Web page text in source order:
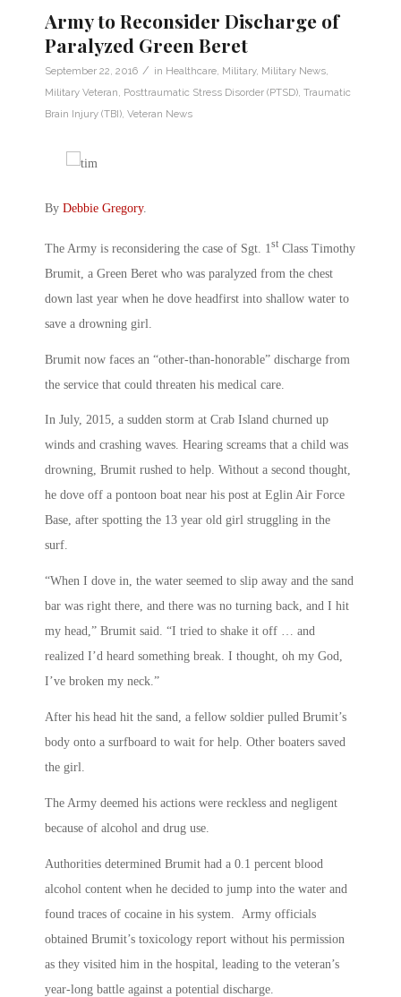
Army to Reconsider Discharge of
Paralyzed Green Beret
September 22, 2016 / in Healthcare, Military, Military News,
Military Veteran, Posttraumatic Stress Disorder (PTSD), Traumatic
Brain Injury (TBI), Veteran News
By Debbie Gregory.
The Army is reconsidering the case of Sgt. 1st Class Timothy
Brumit, a Green Beret who was paralyzed from the chest
down last year when he dove headfirst into shallow water to
save a drowning girl.
Brumit now faces an “other-than-honorable” discharge from
the service that could threaten his medical care.
In July, 2015, a sudden storm at Crab Island churned up
winds and crashing waves. Hearing screams that a child was
drowning, Brumit rushed to help. Without a second thought,
he dove off a pontoon boat near his post at Eglin Air Force
Base, after spotting the 13 year old girl struggling in the
surf.
“When I dove in, the water seemed to slip away and the sand
bar was right there, and there was no turning back, and I hit
my head,” Brumit said. “I tried to shake it off … and
realized I’d heard something break. I thought, oh my God,
I’ve broken my neck.”
After his head hit the sand, a fellow soldier pulled Brumit’s
body onto a surfboard to wait for help. Other boaters saved
the girl.
The Army deemed his actions were reckless and negligent
because of alcohol and drug use.
Authorities determined Brumit had a 0.1 percent blood
alcohol content when he decided to jump into the water and
found traces of cocaine in his system. Army officials
obtained Brumit’s toxicology report without his permission
as they visited him in the hospital, leading to the veteran’s
year-long battle against a potential discharge.